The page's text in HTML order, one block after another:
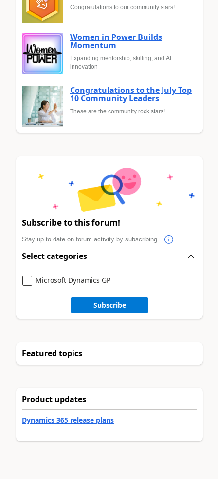
Congratulations to our community stars!
Women in Power Builds
Momentum
Expanding mentorship, skilling, and AI
innovation
Congratulations to the July Top
10 Community Leaders
These are the community rock stars!
Subscribe to this forum!
Stay up to date on forum activity by subscribing.
Select categories
Microsoft Dynamics GP
Subscribe
Featured topics
Product updates
Dynamics 365 release plans